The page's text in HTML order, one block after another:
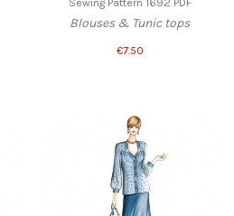
Sewing Pattern 1692 PDF
Blouses & Tunic tops
€7.50